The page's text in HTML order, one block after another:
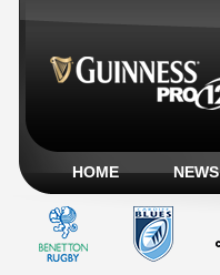
HOME NEWS